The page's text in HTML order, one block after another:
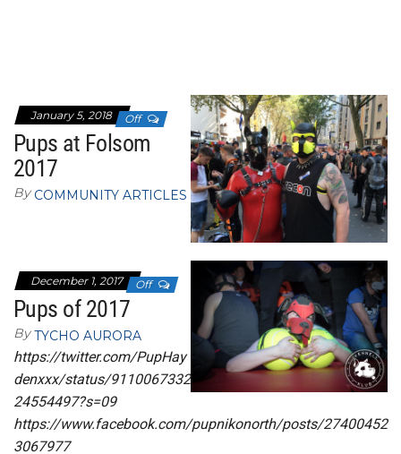
January 5, 2018 Off
Pups at Folsom
2017
By COMMUNITY ARTICLES
December 1, 2017 Off
Pups of 2017
By TYCHO AURORA
https://twitter.com/PupHay
denxxx/status/9110067332
24554497?s=09
https://www.facebook.com/pupnikonorth/posts/27400452
3067977